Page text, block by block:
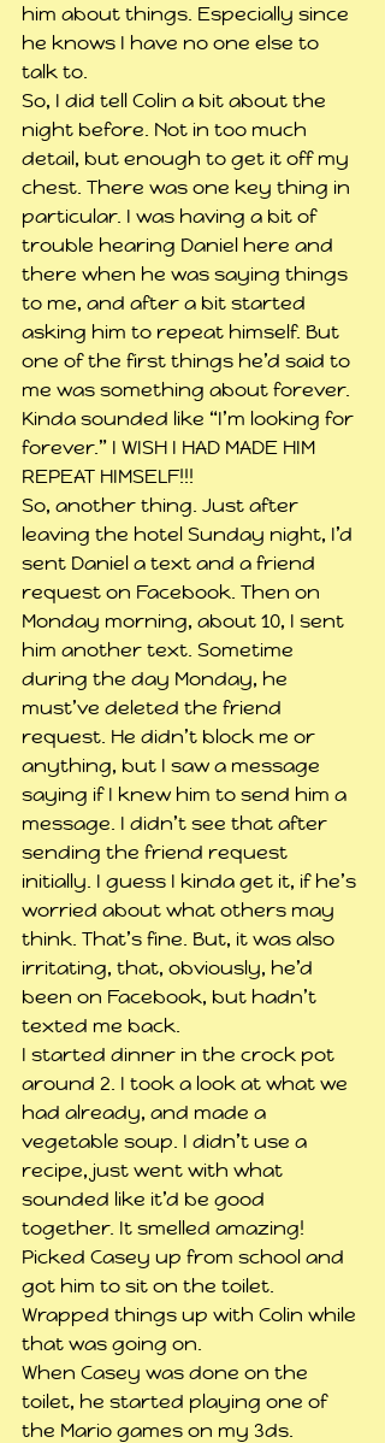
him about things. Especially since
he knows I have no one else to
talk to.
So, I did tell Colin a bit about the
night before. Not in too much
detail, but enough to get it off my
chest. There was one key thing in
particular. I was having a bit of
trouble hearing Daniel here and
there when he was saying things
to me, and after a bit started
asking him to repeat himself. But
one of the first things he’d said to
me was something about forever.
Kinda sounded like “I’m looking for
forever.” I WISH I HAD MADE HIM
REPEAT HIMSELF!!!
So, another thing. Just after
leaving the hotel Sunday night, I’d
sent Daniel a text and a friend
request on Facebook. Then on
Monday morning, about 10, I sent
him another text. Sometime
during the day Monday, he
must’ve deleted the friend
request. He didn’t block me or
anything, but I saw a message
saying if I knew him to send him a
message. I didn’t see that after
sending the friend request
initially. I guess I kinda get it, if he’s
worried about what others may
think. That’s fine. But, it was also
irritating, that, obviously, he’d
been on Facebook, but hadn’t
texted me back.
I started dinner in the crock pot
around 2. I took a look at what we
had already, and made a
vegetable soup. I didn’t use a
recipe, just went with what
sounded like it’d be good
together. It smelled amazing!
Picked Casey up from school and
got him to sit on the toilet.
Wrapped things up with Colin while
that was going on.
When Casey was done on the
toilet, he started playing one of
the Mario games on my 3ds.